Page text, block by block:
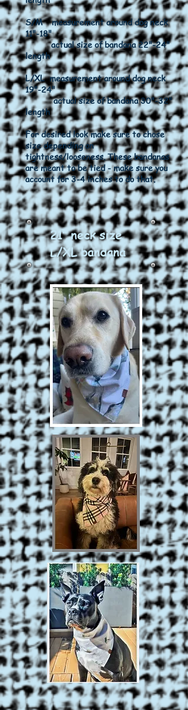
S/M measurement around dog neck
11"-18"
actual size of bandana 22"-24"
length
L/XL measurement around dog neck
19"-24"
actual size of bandana 30"-32"
length
For desired look make sure to chose
size depending on
tightness/looseness. These bandanas
are meant to be tied - make sure you
account for 3-4 inches to do that.
21" neck size
L/XL bandana